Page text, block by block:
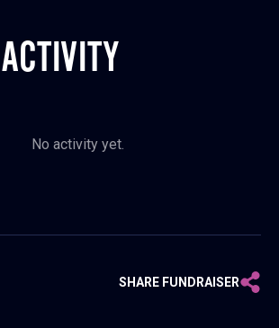
No activity yet.
SHARE FUNDRAISER